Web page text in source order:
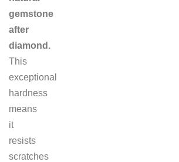
gemstone
after
diamond.
This
exceptional
hardness
means
it
resists
scratches